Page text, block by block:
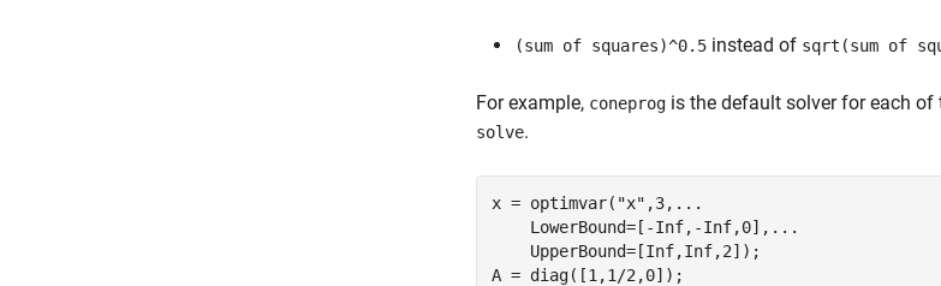
(sum of squares)^0.5 instead of sqrt(sum of
For example, coneprog is the default solver for each
solve.
x = optimvar( "x" ,3, ...
    LowerBound=[-Inf,-Inf,0],
...
    UpperBound=[Inf,Inf,2]);
A = diag([1,1/2,0]);